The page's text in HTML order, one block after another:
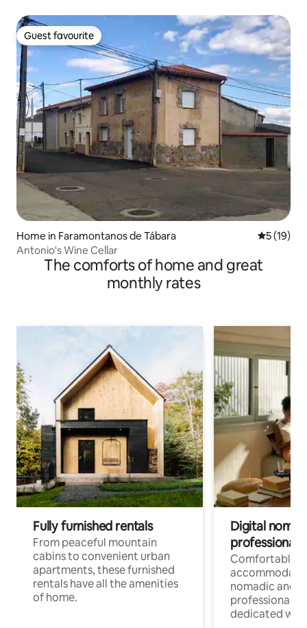
Guest favourite
Guest favourite
Home in Faramontanos de Tábara 5 out of 5
5 (19)
Antonio's Wine Cellar
The comforts of home and great
monthly rates
Fully furnished rentals
From peaceful mountain
cabins to convenient urban
apartments, these furnished
rentals have all the amenities
of home.
Digital
professionals
Comfortable
nomadic and
professionals
dedicated